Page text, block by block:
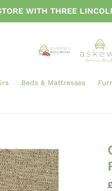
WITH THREE
Beds & Mattresses